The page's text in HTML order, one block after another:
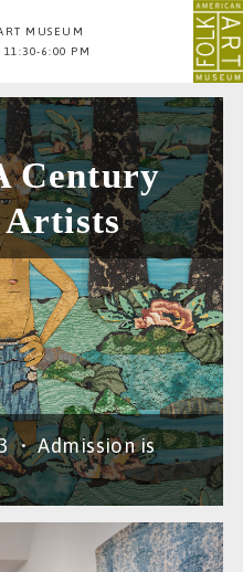
MUSEUM
11:30-6:00 PM
AND 66TH STS
SEARCH
Century
• Admission is